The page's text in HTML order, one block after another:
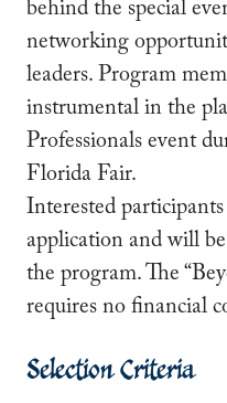
behind the special
networking
leaders. Program
instrumental in the
Professionals event
Florida Fair.
Interested
application and will
the program. The
requires no financial
Selection Criteria